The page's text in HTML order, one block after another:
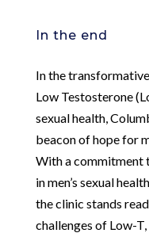
In the end
In the
Low Testosterone
sexual health,
beacon of hope for
With a commitment
in men’s sexual
the clinic stands
challenges of Low-